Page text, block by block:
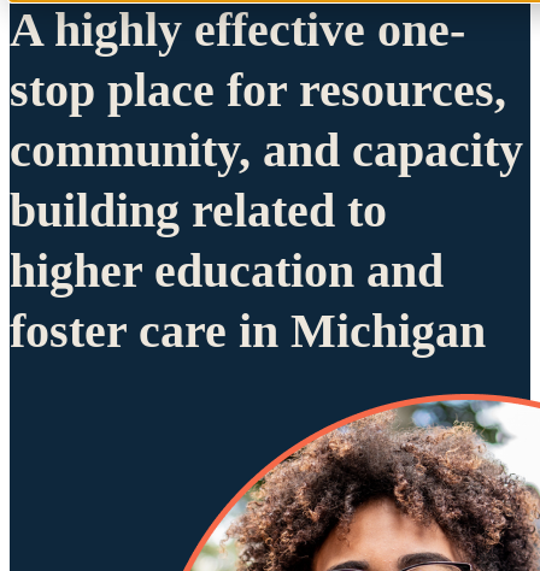
A highly effective one-
stop place for resources,
community, and capacity
building related to
higher education and
foster care in Michigan